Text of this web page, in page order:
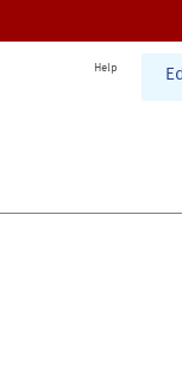
Help